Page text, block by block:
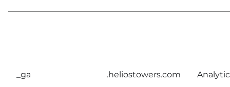
_ga .heliostowers.com